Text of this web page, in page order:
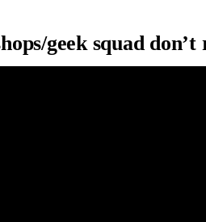
geek squad